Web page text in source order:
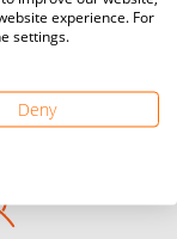
official sponsors.
experience. For
settings.
Deny